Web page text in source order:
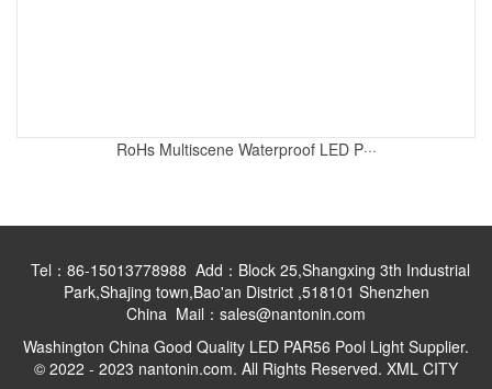
RoHs Multiscene Waterproof LED P···
Tel：86-15013778988 Add：Block 25,Shangxing 3th Industrial
Park,Shajing town,Bao'an District ,518101 Shenzhen
China Mail：sales@nantonin.com
Washington China Good Quality LED PAR56 Pool Light Supplier.
© 2022 - 2023 nantonin.com. All Rights Reserved. XML CITY